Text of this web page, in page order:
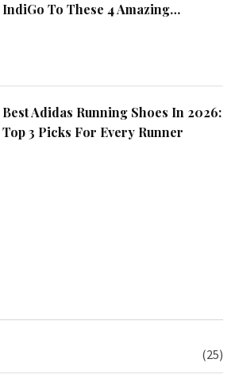
IndiGo To These 4 Amazing
Best Adidas Running Shoes In 2026:
Top 3 Picks For Every Runner
(25)